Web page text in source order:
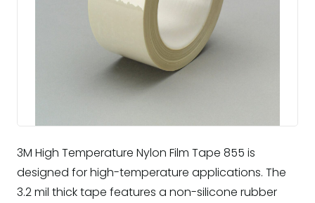
3M High Temperature Nylon Film Tape 855 is
designed for high-temperature applications. The
3.2 mil thick tape features a non-silicone rubber